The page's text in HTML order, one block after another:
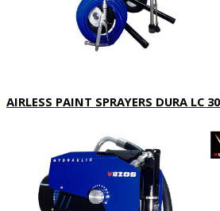
AIRLESS PAINT SPRAYERS DURA LC